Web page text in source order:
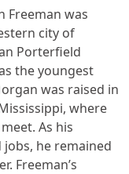
Freeman was
city of
Porterfield
the youngest
was raised in
where
As his
he remained
Freeman’s